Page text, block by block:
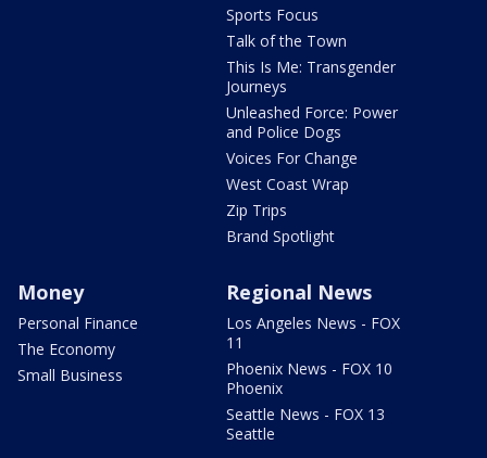
Sports Focus
Talk of the Town
This Is Me: Transgender
Journeys
Unleashed Force: Power
and Police Dogs
Voices For Change
West Coast Wrap
Zip Trips
Brand Spotlight
Money
Personal Finance
The Economy
Small Business
Regional News
Los Angeles News - FOX
11
Phoenix News - FOX 10
Phoenix
Seattle News - FOX 13
Seattle